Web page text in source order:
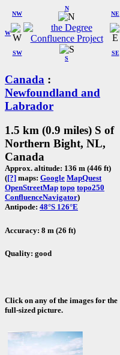
W
NW
N
NE
SW
S
SE
Canada :
Newfoundland and
Labrador
1.5 km (0.9 miles) S of
Northern Bight, NL,
Canada
Approx. altitude: 136 m (446 ft)
([?] maps: Google MapQuest
OpenStreetMap topo topo250
ConfluenceNavigator)
Antipode: 48°S 126°E
Accuracy: 8 m (26 ft)
Quality: good
Click on any of the images for the
full-sized picture.